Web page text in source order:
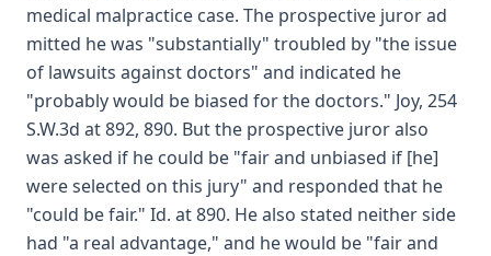
medical malpractice case. The prospective juror ad
mitted he was "substantially" troubled by "the issue
of lawsuits against doctors" and indicated he
"probably would be biased for the doctors." Joy, 254
S.W.3d at 892, 890. But the prospective juror also
was asked if he could be "fair and unbiased if [he]
were selected on this jury" and responded that he
"could be fair." Id. at 890. He also stated neither side
had "a real advantage," and he would be "fair and